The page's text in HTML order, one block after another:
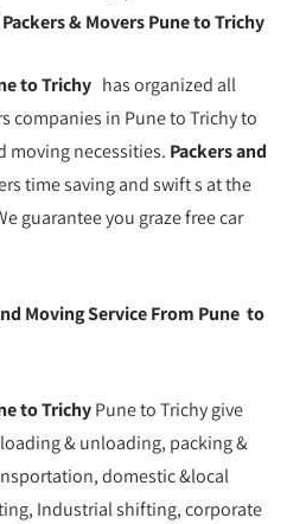
& Movers Pune to Trichy
to Trichy has organized all
companies in Pune to Trichy to
moving necessities. Packers and
time saving and swift s at the
guarantee you graze free car
Moving Service From Pune to
to TrichyPune to Trichy give
& unloading, packing &
domestic &local
Industrial shifting, corporate